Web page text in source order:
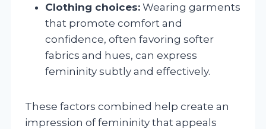
Clothing choices: Wearing garments
that promote comfort and
confidence, often favoring softer
fabrics and hues, can express
femininity subtly and effectively.
These factors combined help create an
impression of femininity that appeals